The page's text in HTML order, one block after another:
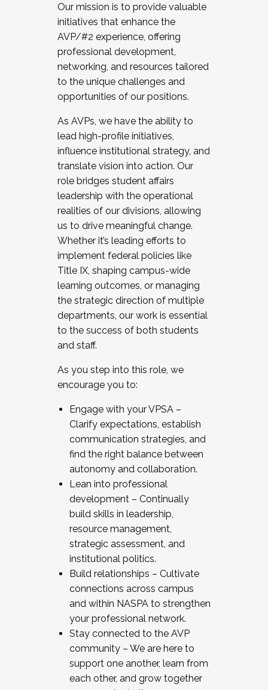
Our mission is to provide valuable
initiatives that enhance the
AVP/#2 experience, offering
professional development,
networking, and resources tailored
to the unique challenges and
opportunities of our positions.
As AVPs, we have the ability to
lead high-profile initiatives,
influence institutional strategy, and
translate vision into action. Our
role bridges student affairs
leadership with the operational
realities of our divisions, allowing
us to drive meaningful change.
Whether it’s leading efforts to
implement federal policies like
Title IX, shaping campus-wide
learning outcomes, or managing
the strategic direction of multiple
departments, our work is essential
to the success of both students
and staff.
As you step into this role, we
encourage you to:
Engage with your VPSA –
Clarify expectations, establish
communication strategies, and
find the right balance between
autonomy and collaboration.
Lean into professional
development – Continually
build skills in leadership,
resource management,
strategic assessment, and
institutional politics.
Build relationships – Cultivate
connections across campus
and within NASPA to strengthen
your professional network.
Stay connected to the AVP
community – We are here to
support one another, learn from
each other, and grow together